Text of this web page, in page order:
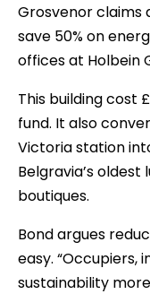
Grosvenor claims
save 50% on
offices at Holbein
This building cost
fund. It also
Victoria station
Belgravia’s oldest
boutiques.
Bond argues
easy. “Occupiers,
sustainability